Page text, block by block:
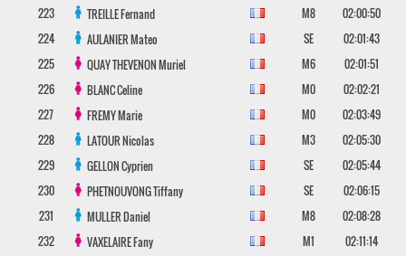
223
TREILLEFernand M8
02:00:50
224
AULANIERMateo SE
02:01:43
225
QUAY THEVENONMuriel M6
02:01:51
226
BLANCCeline M0
02:02:21
227
FREMYMarie M0
02:03:49
228
LATOURNicolas M3
02:05:30
229
GELLONCyprien SE
02:05:44
230
PHETNOUVONGTiffany SE
02:06:15
231
MULLERDaniel M8
02:08:28
232
VAXELAIREFany M1
02:11:14